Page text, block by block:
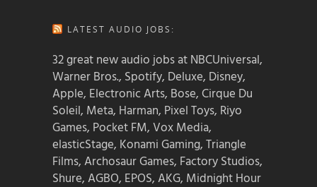
LATEST AUDIO JOBS:
32 great new audio jobs at NBCUniversal,
Warner Bros., Spotify, Deluxe, Disney,
Apple, Electronic Arts, Bose, Cirque Du
Soleil, Meta, Harman, Pixel Toys, Riyo
Games, Pocket FM, Vox Media,
elasticStage, Konami Gaming, Triangle
Films, Archosaur Games, Factory Studios,
Shure, AGBO, EPOS, AKG, Midnight Hour